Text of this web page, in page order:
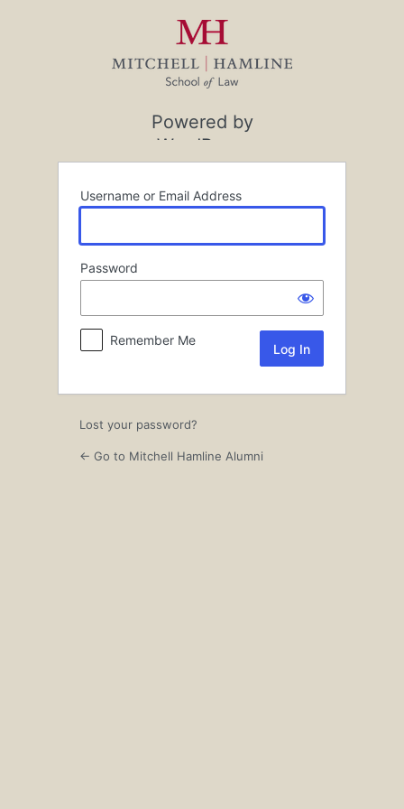
Powered by
WordPress
Username or Email Address
Password
Remember Me
Lost your password?
← Go to Mitchell Hamline Alumni